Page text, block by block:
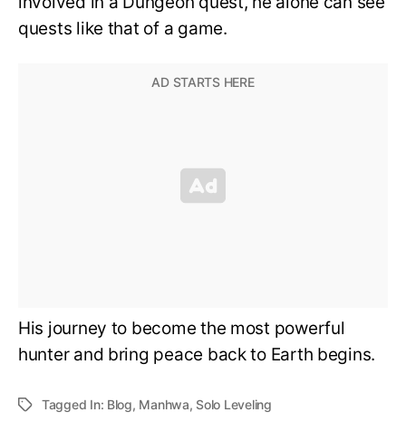
quests like that of a game.
His journey to become the most powerful
hunter and bring peace back to Earth begins.
Tagged In: Blog, Manhwa, Solo Leveling